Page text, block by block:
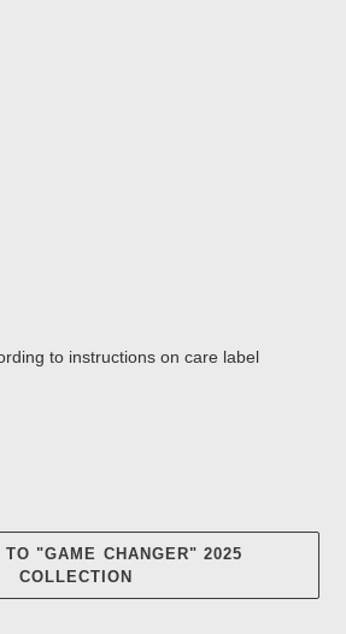
to instructions on care label
TO "GAME CHANGER" 2025
COLLECTION